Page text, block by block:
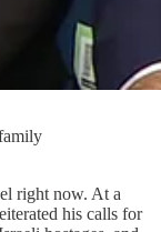
right now. At a
his calls for